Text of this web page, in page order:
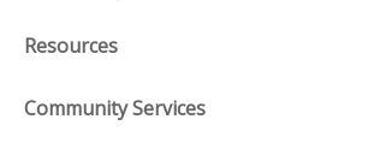
Resources
Community Services